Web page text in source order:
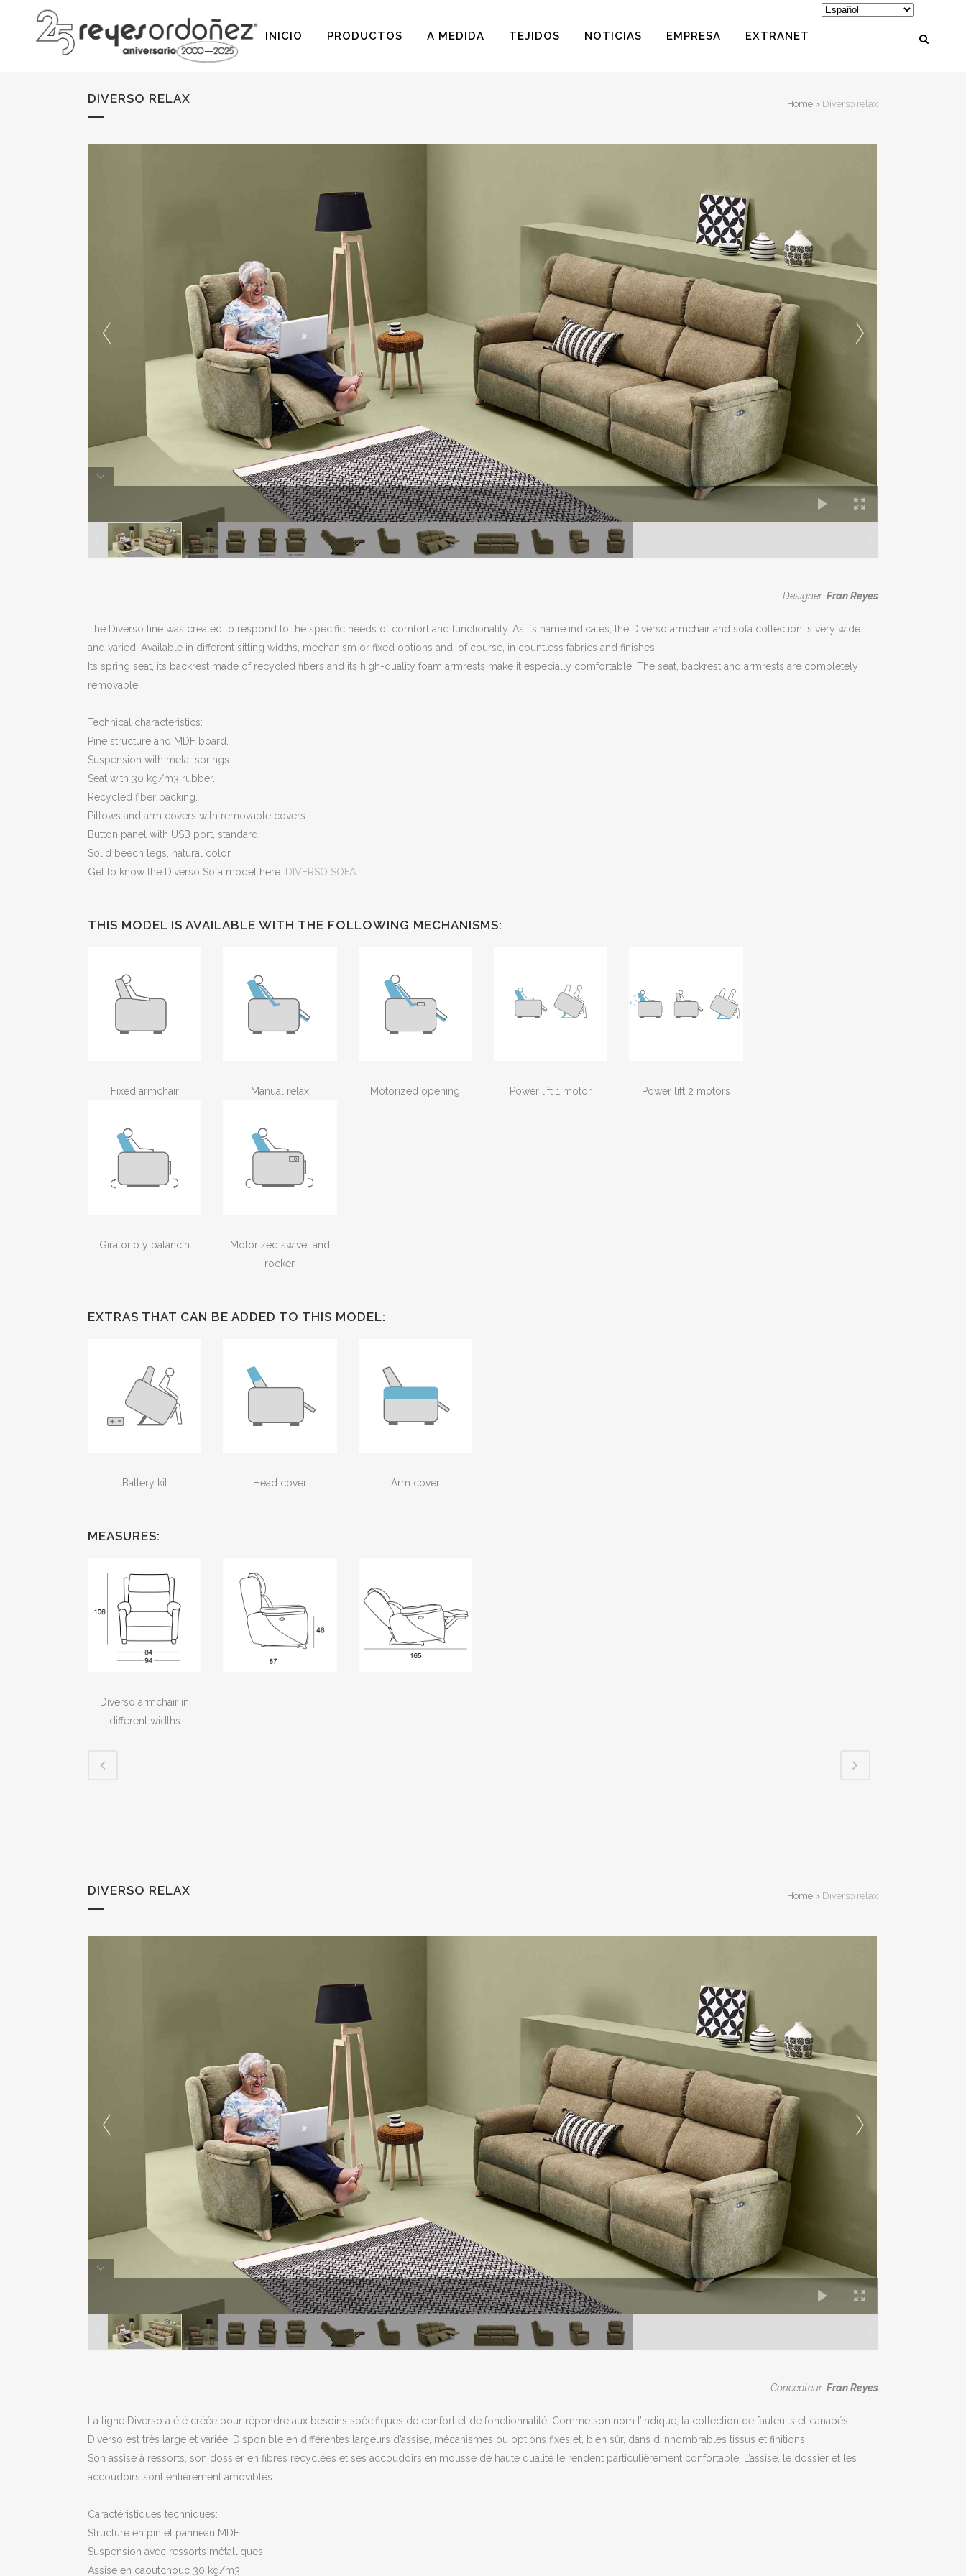
INICIO PRODUCTOS
MASCOTAS
A MEDIDA TEJIDOS NOTICIAS EMPRESA EXTRANET
DIVERSO RELAX Home > Diverso relax
Designer: Fran Reyes
The Diverso line was created to respond to the specific needs of comfort and functionality. As its name indicates, the Diverso armchair and sofa collection is very wide
and varied. Available in different sitting widths, mechanism or fixed options and, of course, in countless fabrics and finishes.
Its spring seat, its backrest made of recycled fibers and its high-quality foam armrests make it especially comfortable. The seat, backrest and armrests are completely
removable.
Technical characteristics:
Pine structure and MDF board.
Suspension with metal springs.
Seat with 30 kg/m3 rubber.
Recycled fiber backing.
Pillows and arm covers with removable covers.
Button panel with USB port, standard.
Solid beech legs, natural color.
Get to know the Diverso Sofa model here: DIVERSO SOFA
THIS MODEL IS AVAILABLE WITH THE FOLLOWING MECHANISMS:
Fixed armchair Manual relax Motorized opening Power lift 1 motor Power lift 2 motors
Giratorio y balancín
Motorized swivel and
rocker
EXTRAS THAT CAN BE ADDED TO THIS MODEL:
Battery kit Head cover Arm cover
MEASURES:
Diverso armchair in
different widths
DIVERSO RELAX Home > Diverso relax
Concepteur: Fran Reyes
La ligne Diverso a été créée pour répondre aux besoins spécifiques de confort et de fonctionnalité. Comme son nom l’indique, la collection de fauteuils et canapés
Diverso est très large et variée. Disponible en différentes largeurs d’assise, mécanismes ou options fixes et, bien sûr, dans d’innombrables tissus et finitions.
Son assise à ressorts, son dossier en fibres recyclées et ses accoudoirs en mousse de haute qualité le rendent particulièrement confortable. L’assise, le dossier et les
accoudoirs sont entièrement amovibles.
Caractéristiques techniques:
Structure en pin et panneau MDF.
Suspension avec ressorts métalliques.
Assise en caoutchouc 30 kg/m3.